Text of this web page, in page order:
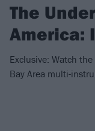
The
America:
Exclusive: Watch
Bay Area multi-